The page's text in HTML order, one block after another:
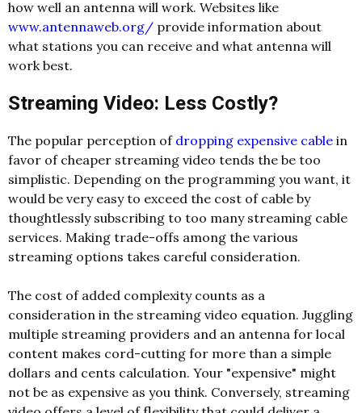
how well an antenna will work. Websites like
www.antennaweb.org/ provide information about
what stations you can receive and what antenna will
work best.
Streaming Video: Less Costly?
The popular perception of dropping expensive cable in
favor of cheaper streaming video tends the be too
simplistic. Depending on the programming you want, it
would be very easy to exceed the cost of cable by
thoughtlessly subscribing to too many streaming cable
services. Making trade-offs among the various
streaming options takes careful consideration.
The cost of added complexity counts as a
consideration in the streaming video equation. Juggling
multiple streaming providers and an antenna for local
content makes cord-cutting for more than a simple
dollars and cents calculation. Your "expensive" might
not be as expensive as you think. Conversely, streaming